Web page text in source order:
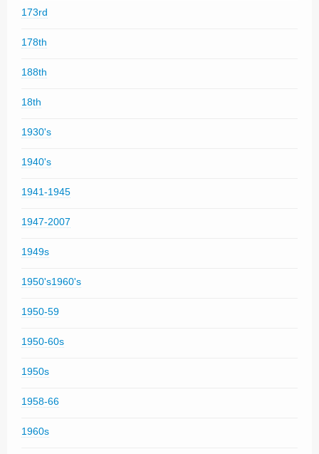
173rd
178th
188th
18th
1930's
1940's
1941-1945
1947-2007
1949s
1950's1960's
1950-59
1950-60s
1950s
1958-66
1960s